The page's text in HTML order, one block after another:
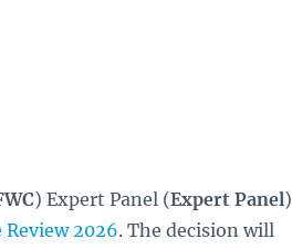
) Expert Panel (Expert Panel)
Review 2026. The decision will